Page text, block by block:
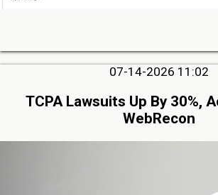
07-14-2026 11:02
TCPA Lawsuits Up By 30%,
WebRecon